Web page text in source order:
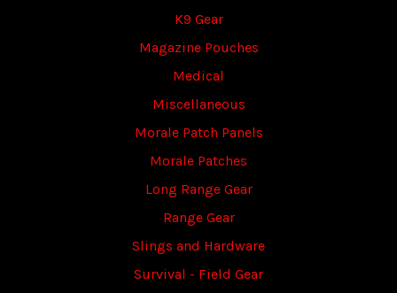
K9 Gear
Magazine Pouches
Medical
Miscellaneous
Morale Patch Panels
Morale Patches
Long Range Gear
Range Gear
Slings and Hardware
Survival - Field Gear